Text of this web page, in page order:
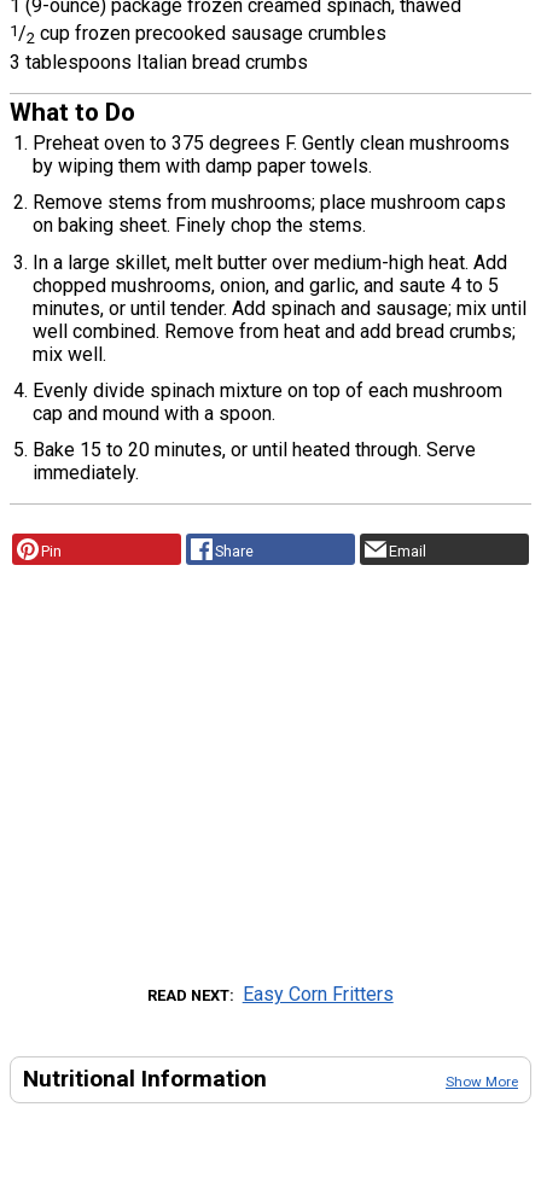
1 (9-ounce) package frozen creamed spinach, thawed
1/2 cup frozen precooked sausage crumbles
3 tablespoons Italian bread crumbs
What to Do
Preheat oven to 375 degrees F. Gently clean mushrooms
by wiping them with damp paper towels.
Remove stems from mushrooms; place mushroom caps
on baking sheet. Finely chop the stems.
In a large skillet, melt butter over medium-high heat. Add
chopped mushrooms, onion, and garlic, and saute 4 to 5
minutes, or until tender. Add spinach and sausage; mix until
well combined. Remove from heat and add bread crumbs;
mix well.
Evenly divide spinach mixture on top of each mushroom
cap and mound with a spoon.
Bake 15 to 20 minutes, or until heated through. Serve
immediately.
Pin Share Email
READ NEXT Easy Corn Fritters
Nutritional Information Show More